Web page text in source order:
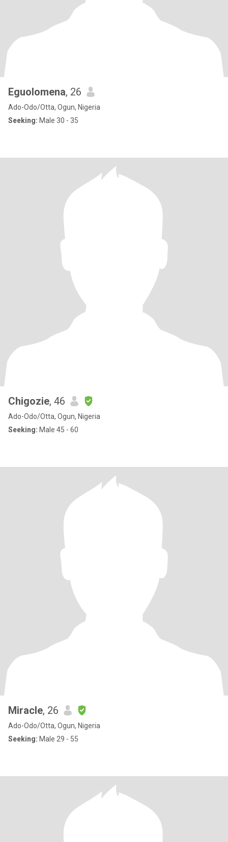
Eguolomena, 26
Ado-Odo/Otta, Ogun, Nigeria
Seeking: Male 30 - 35
Chigozie, 46
Ado-Odo/Otta, Ogun, Nigeria
Seeking: Male 45 - 60
Miracle, 26
Ado-Odo/Otta, Ogun, Nigeria
Seeking: Male 29 - 55